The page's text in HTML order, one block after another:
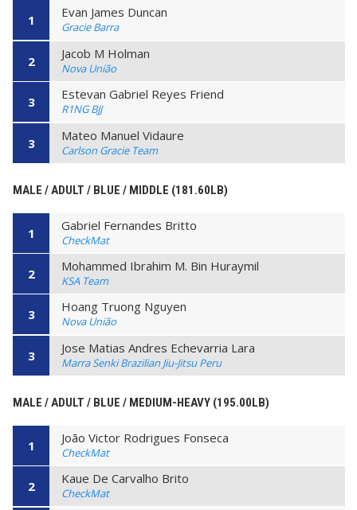
1 Evan James Duncan
Gracie Barra
2 Jacob M Holman
Nova União
3 Estevan Gabriel Reyes Friend
R1NG BJJ
3 Mateo Manuel Vidaure
Carlson Gracie Team
MALE / ADULT / BLUE / MIDDLE (181.60LB)
1 Gabriel Fernandes Britto
CheckMat
2 Mohammed Ibrahim M. Bin Huraymil
KSA Team
3 Hoang Truong Nguyen
Nova União
3 Jose Matias Andres Echevarria Lara
Marra Senki Brazilian Jiu-Jitsu Peru
MALE / ADULT / BLUE / MEDIUM-HEAVY (195.00LB)
1 João Victor Rodrigues Fonseca
CheckMat
2 Kaue De Carvalho Brito
CheckMat